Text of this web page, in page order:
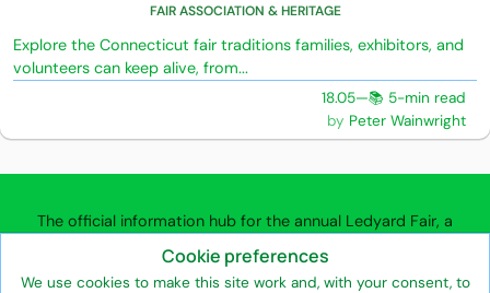
FAIR ASSOCIATION & HERITAGE
Explore the Connecticut fair traditions families, exhibitors, and
volunteers can keep alive, from...
18.05—📚 5-min read
Peter Wainwright
The official information hub for the annual Ledyard Fair, a
community agricultural fair in Ledyard, Connecticut.
Cookie preferences
We use cookies to make this site work and, with your consent, to